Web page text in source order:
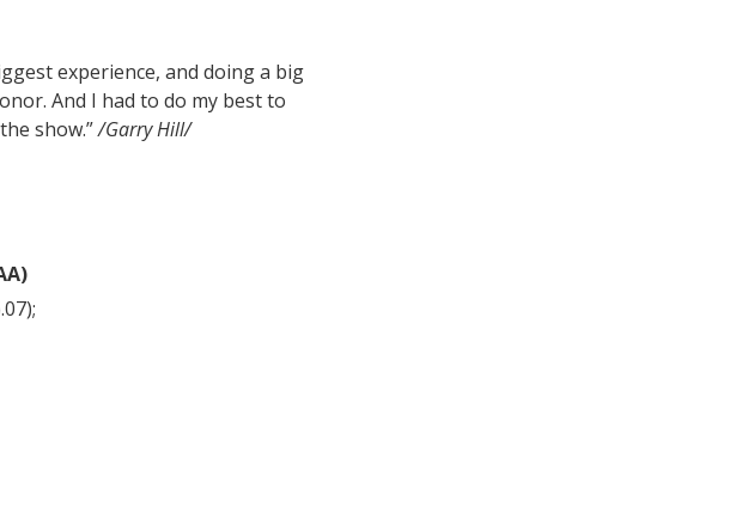
experience, and doing a big
And I had to do my best to
show.”/Garry Hill/